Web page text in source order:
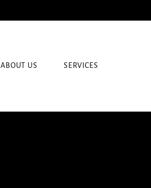
SERVICES
ABOUT US